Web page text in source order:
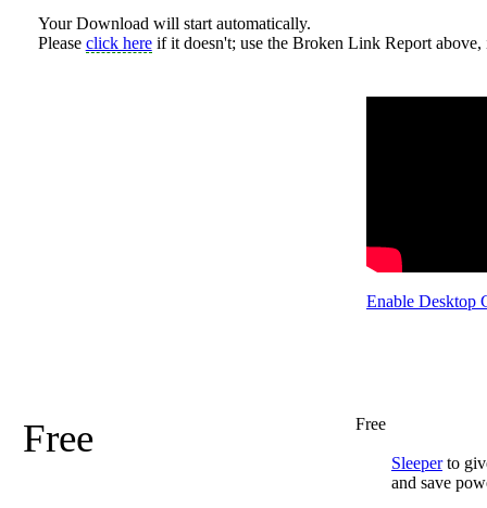
Your Download will start automatically.
Please click hereif it doesn't; use the Broken Link Report above,
Enable Desktop
Free Free
Sleeperto
and save